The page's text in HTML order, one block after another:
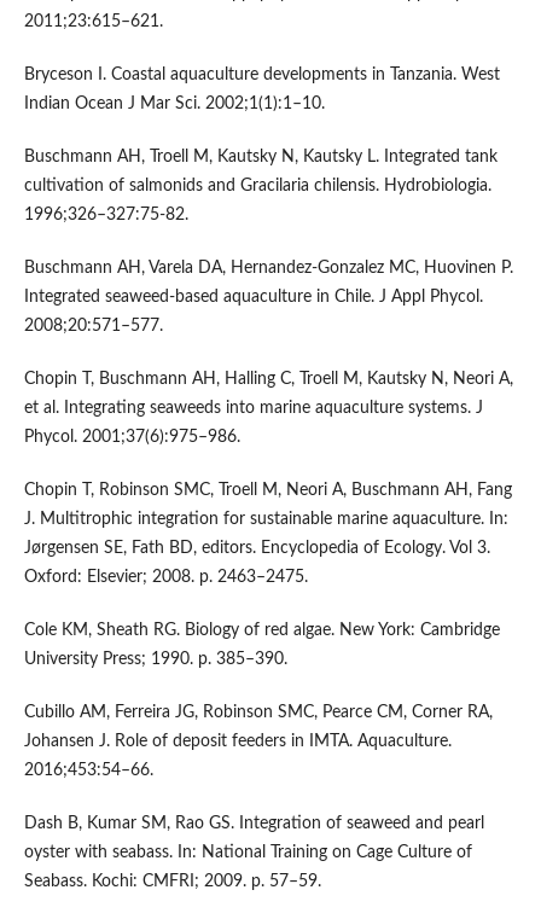
2011;23:615–621.
Bryceson I. Coastal aquaculture developments in Tanzania. West
Indian Ocean J Mar Sci. 2002;1(1):1–10.
Buschmann AH, Troell M, Kautsky N, Kautsky L. Integrated tank
cultivation of salmonids and Gracilaria chilensis. Hydrobiologia.
1996;326–327:75-82.
Buschmann AH, Varela DA, Hernandez-Gonzalez MC, Huovinen P.
Integrated seaweed-based aquaculture in Chile. J Appl Phycol.
2008;20:571–577.
Chopin T, Buschmann AH, Halling C, Troell M, Kautsky N, Neori A,
et al. Integrating seaweeds into marine aquaculture systems. J
Phycol. 2001;37(6):975–986.
Chopin T, Robinson SMC, Troell M, Neori A, Buschmann AH, Fang
J. Multitrophic integration for sustainable marine aquaculture. In:
Jørgensen SE, Fath BD, editors. Encyclopedia of Ecology. Vol 3.
Oxford: Elsevier; 2008. p. 2463–2475.
Cole KM, Sheath RG. Biology of red algae. New York: Cambridge
University Press; 1990. p. 385–390.
Cubillo AM, Ferreira JG, Robinson SMC, Pearce CM, Corner RA,
Johansen J. Role of deposit feeders in IMTA. Aquaculture.
2016;453:54–66.
Dash B, Kumar SM, Rao GS. Integration of seaweed and pearl
oyster with seabass. In: National Training on Cage Culture of
Seabass. Kochi: CMFRI; 2009. p. 57–59.